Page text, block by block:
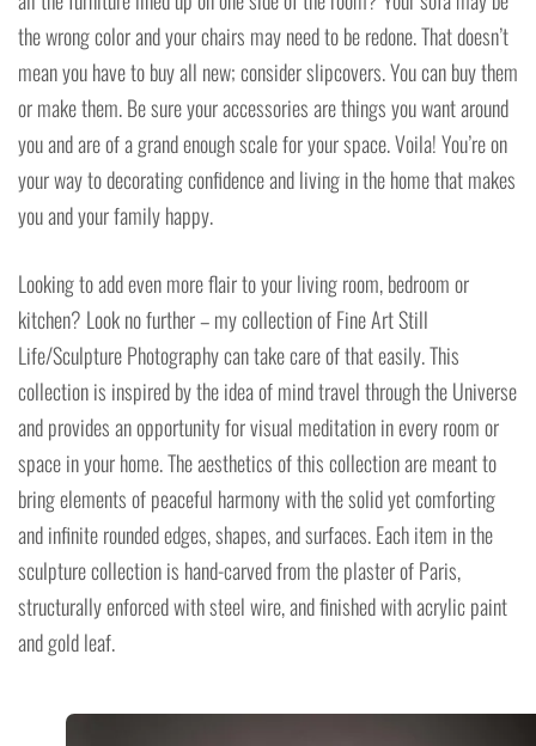
the wrong color and your chairs may need to be redone. That doesn’t
mean you have to buy all new; consider slipcovers. You can buy them
or make them. Be sure your accessories are things you want around
you and are of a grand enough scale for your space. Voila! You’re on
your way to decorating confidence and living in the home that makes
you and your family happy.
Looking to add even more flair to your living room, bedroom or
kitchen? Look no further – my collection of Fine Art Still
Life/Sculpture Photography can take care of that easily. This
collection is inspired by the idea of mind travel through the Universe
and provides an opportunity for visual meditation in every room or
space in your home. The aesthetics of this collection are meant to
bring elements of peaceful harmony with the solid yet comforting
and infinite rounded edges, shapes, and surfaces. Each item in the
sculpture collection is hand-carved from the plaster of Paris,
structurally enforced with steel wire, and finished with acrylic paint
and gold leaf.